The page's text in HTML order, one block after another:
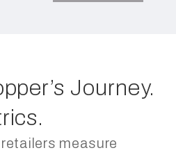
Journey.
measure